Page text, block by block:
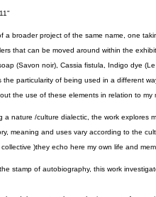
a broader project of the same name, one
that can be moved around within the
(Savon noir), Cassia fistula, Indigo dye
particularity of being used in a different
the use of these elements in relation to my
nature /culture dialectic, the work explores
meaning and uses vary according to the
)they echo here my own life and
stamp of autobiography, this work